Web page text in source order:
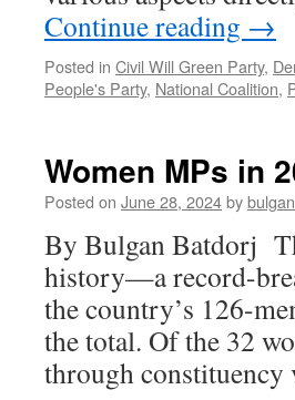
Continue reading →
Posted in Civil Will Green Party,
People's Party, National Coalition,
Women MPs in
Posted on June 28, 2024by
By Bulgan Batdorj
history—a record-
the country’s 126-
the total. Of the 32
through